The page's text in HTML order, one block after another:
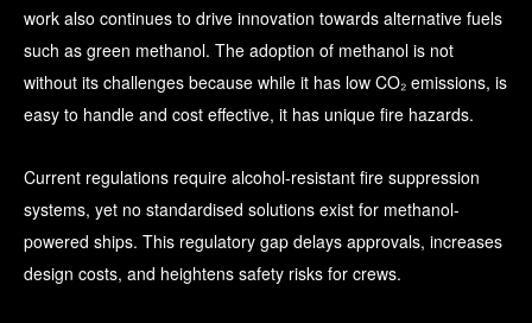
work also continues to drive innovation towards alternative fuels
such as green methanol. The adoption of methanol is not
without its challenges because while it has low CO₂ emissions, is
easy to handle and cost effective, it has unique fire hazards.
Current regulations require alcohol-resistant fire suppression
systems, yet no standardised solutions exist for methanol-
powered ships. This regulatory gap delays approvals, increases
design costs, and heightens safety risks for crews.